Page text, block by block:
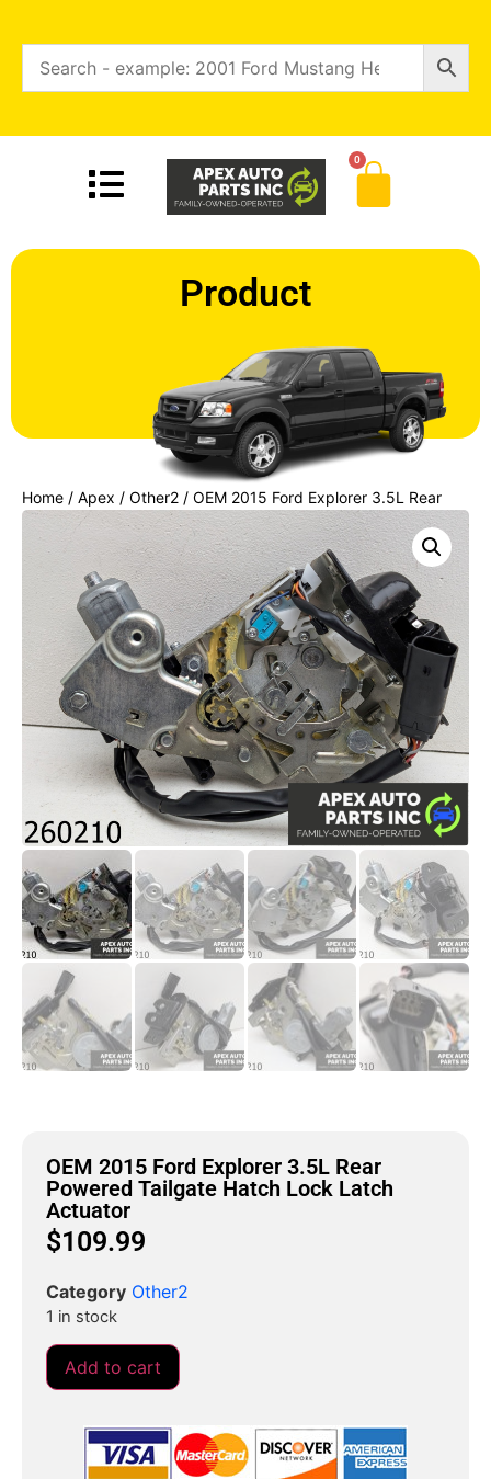
0
Product
Home / Apex / Other2 / OEM 2015 Ford Explorer 3.5L Rear
Powered Tailgate Hatch Lock Latch Actuator
OEM 2015 Ford Explorer 3.5L Rear
Powered Tailgate Hatch Lock Latch
Actuator
$109.99
Category Other2
1 in stock
Add to cart